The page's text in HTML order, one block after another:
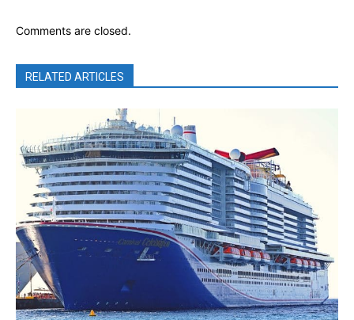
Comments are closed.
RELATED ARTICLES